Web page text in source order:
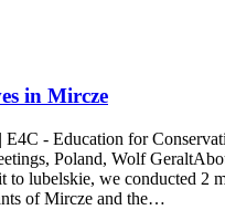
in Mircze
E4C - Education for
Poland, Wolf
to lubelskie, we conducted 2
of Mircze and the…